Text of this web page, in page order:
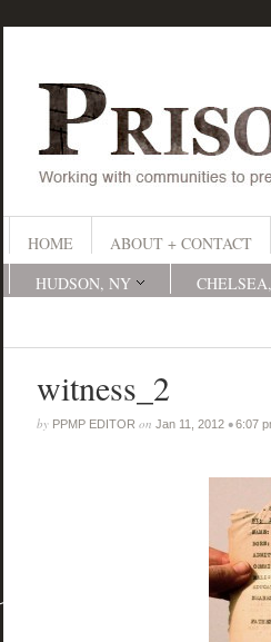
HOME ABOUT + CONTACT
HUDSON, NY
witness_2
by PPMP EDITOR on Jan 11, 2012•6:07